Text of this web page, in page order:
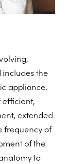
the
appliance.
efficient,
extended
frequency of
of the
to